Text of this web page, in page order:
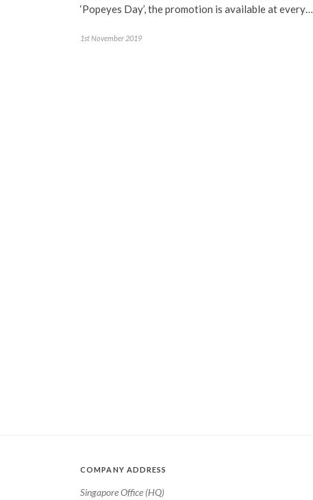
‘Popeyes Day’, the promotion is available at every…
1st November 2019
COMPANY ADDRESS
Singapore Office (HQ)